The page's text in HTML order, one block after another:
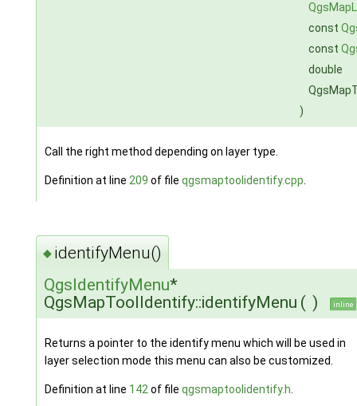
const
const
double
)
Call the right method depending on layer type.
Definition at line 209 of file qgsmaptoolidentify.cpp
◆ identifyMenu()
QgsIdentifyMenu*
QgsMapToolIdentify::identifyMenu ( ) inline
Returns a pointer to the identify menu which will be used in
layer selection mode this menu can also be customized.
Definition at line 142 of file qgsmaptoolidentify.h